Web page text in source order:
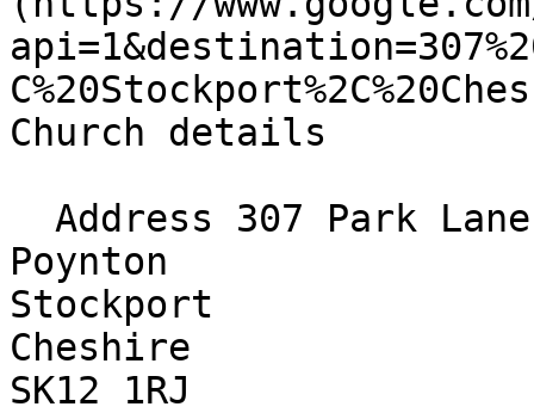
Church details
Poynton
Stockport
Cheshire
SK12 1RJ